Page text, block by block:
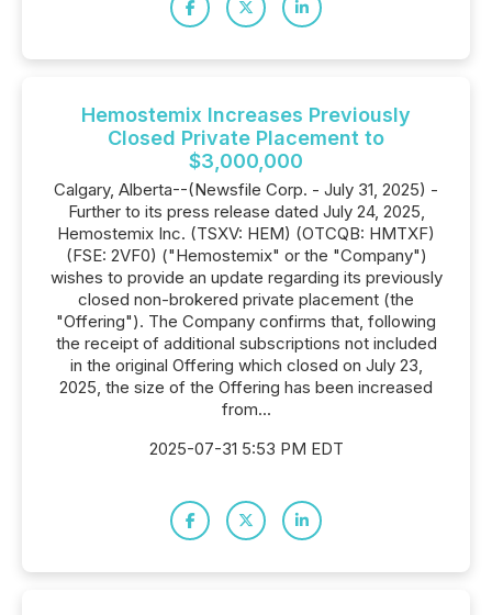
Hemostemix Increases Previously
Closed Private Placement to
$3,000,000
Calgary, Alberta--(Newsfile Corp. - July 31, 2025) -
Further to its press release dated July 24, 2025,
Hemostemix Inc. (TSXV: HEM) (OTCQB: HMTXF)
(FSE: 2VF0) ("Hemostemix" or the "Company")
wishes to provide an update regarding its previously
closed non-brokered private placement (the
"Offering"). The Company confirms that, following
the receipt of additional subscriptions not included
in the original Offering which closed on July 23,
2025, the size of the Offering has been increased
from...
2025-07-31 5:53 PM EDT